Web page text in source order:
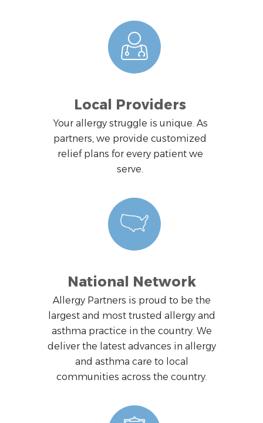
Local Providers
Your allergy struggle is unique. As
partners, we provide customized
relief plans for every patient we
serve.
National Network
Allergy Partners is proud to be the
largest and most trusted allergy and
asthma practice in the country. We
deliver the latest advances in allergy
and asthma care to local
communities across the country.